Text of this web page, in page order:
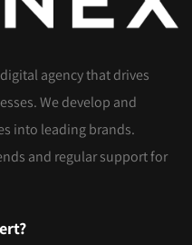
agency that drives
We develop and
into leading brands.
and regular support for